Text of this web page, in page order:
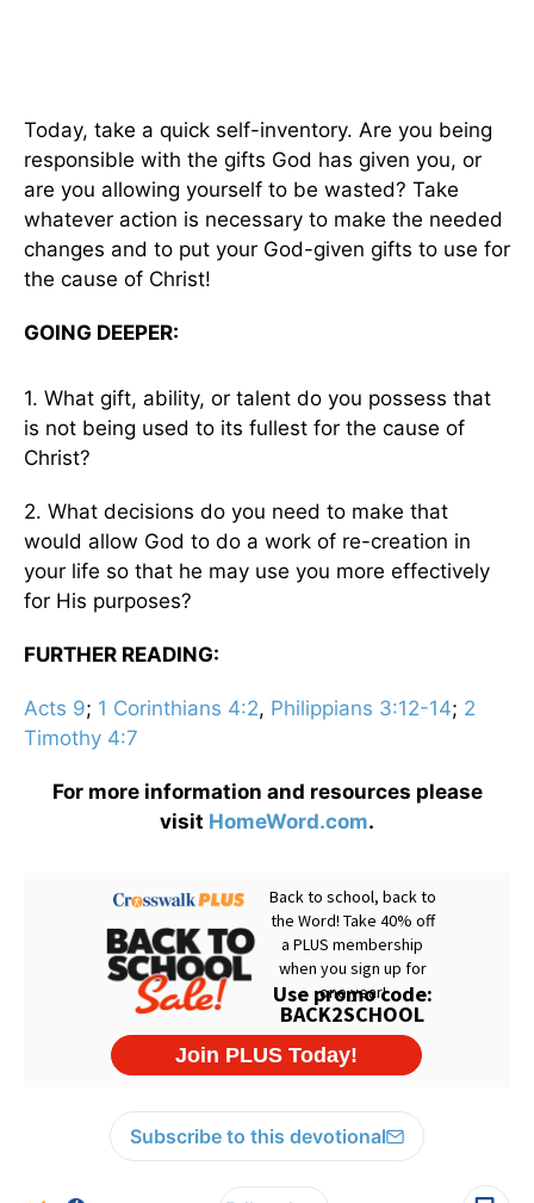
Today, take a quick self-inventory. Are you being
responsible with the gifts God has given you, or
are you allowing yourself to be wasted? Take
whatever action is necessary to make the needed
changes and to put your God-given gifts to use for
the cause of Christ!
GOING DEEPER:
1. What gift, ability, or talent do you possess that
is not being used to its fullest for the cause of
Christ?
2. What decisions do you need to make that
would allow God to do a work of re-creation in
your life so that he may use you more effectively
for His purposes?
FURTHER READING:
Acts 9; 1 Corinthians 4:2, Philippians 3:12-14; 2
Timothy 4:7
For more information and resources please
visit HomeWord.com.
Subscribe to this devotional